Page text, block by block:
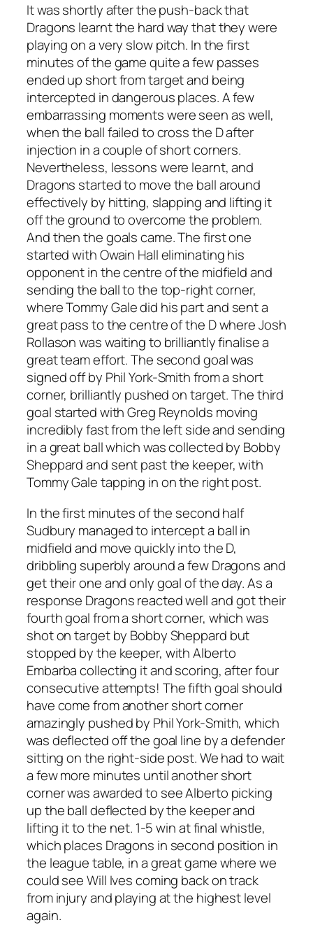
It was shortly after the push-back that
Dragons learnt the hard way that they were
playing on a very slow pitch. In the first
minutes of the game quite a few passes
ended up short from target and being
intercepted in dangerous places. A few
embarrassing moments were seen as well,
when the ball failed to cross the D after
injection in a couple of short corners.
Nevertheless, lessons were learnt, and
Dragons started to move the ball around
effectively by hitting, slapping and lifting it
off the ground to overcome the problem.
And then the goals came. The first one
started with Owain Hall eliminating his
opponent in the centre of the midfield and
sending the ball to the top-right corner,
where Tommy Gale did his part and sent a
great pass to the centre of the D where Josh
Rollason was waiting to brilliantly finalise a
great team effort. The second goal was
signed off by Phil York-Smith from a short
corner, brilliantly pushed on target. The third
goal started with Greg Reynolds moving
incredibly fast from the left side and sending
in a great ball which was collected by Bobby
Sheppard and sent past the keeper, with
Tommy Gale tapping in on the right post.
In the first minutes of the second half
Sudbury managed to intercept a ball in
midfield and move quickly into the D,
dribbling superbly around a few Dragons and
get their one and only goal of the day. As a
response Dragons reacted well and got their
fourth goal from a short corner, which was
shot on target by Bobby Sheppard but
stopped by the keeper, with Alberto
Embarba collecting it and scoring, after four
consecutive attempts! The fifth goal should
have come from another short corner
amazingly pushed by Phil York-Smith, which
was deflected off the goal line by a defender
sitting on the right-side post. We had to wait
a few more minutes until another short
corner was awarded to see Alberto picking
up the ball deflected by the keeper and
lifting it to the net. 1-5 win at final whistle,
which places Dragons in second position in
the league table, in a great game where we
could see Will Ives coming back on track
from injury and playing at the highest level
again.